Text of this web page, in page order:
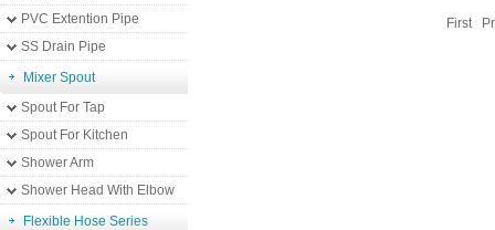
PVC Extention Pipe
SS Drain Pipe
Mixer Spout
Spout For Tap
Spout For Kitchen
Shower Arm
Shower Head With Elbow
Flexible Hose Series
First